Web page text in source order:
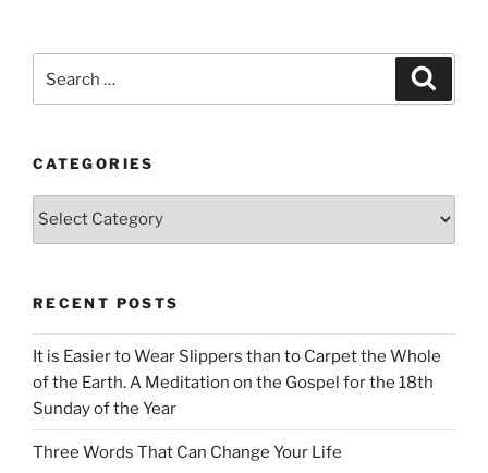
CATEGORIES
Categories
RECENT POSTS
It is Easier to Wear Slippers than to Carpet the Whole
of the Earth. A Meditation on the Gospel for the 18th
Sunday of the Year
Three Words That Can Change Your Life